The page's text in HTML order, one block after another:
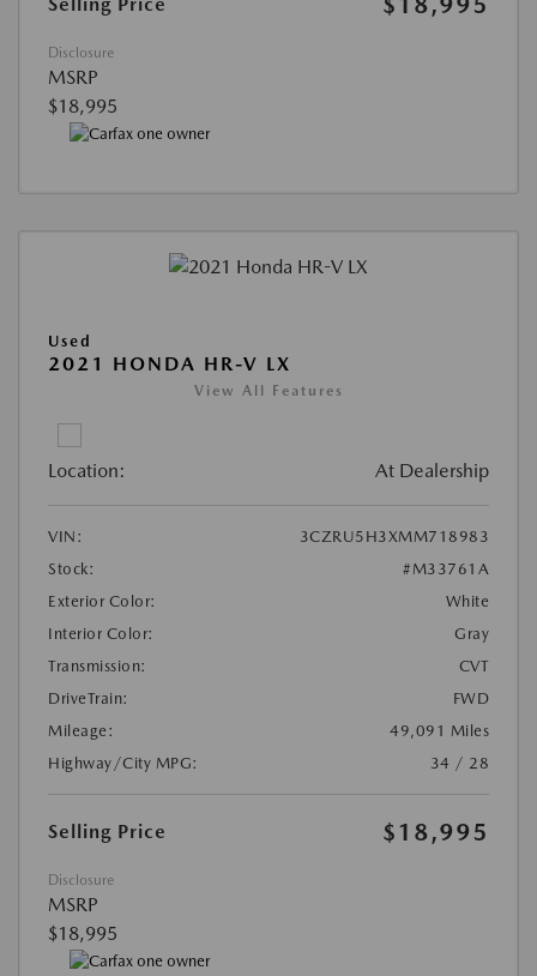
Disclosure
MSRP
$18,995
Used
2021 HONDA HR-V LX
View All Features
Location: At Dealership
VIN:
3CZRU5H3XMM718983
Stock:
#M33761A
Exterior Color:
White
Interior Color:
Gray
Transmission:
CVT
DriveTrain:
FWD
Mileage:
49,091 Miles
Highway/City MPG:
34 / 28
Selling Price $18,995
Disclosure
MSRP
$18,995